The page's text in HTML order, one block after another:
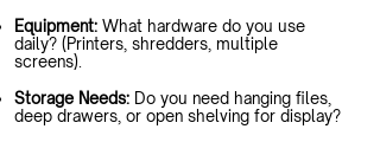
Equipment: What hardware do you use
daily? (Printers, shredders, multiple
screens).
Storage Needs: Do you need hanging files,
deep drawers, or open shelving for display?